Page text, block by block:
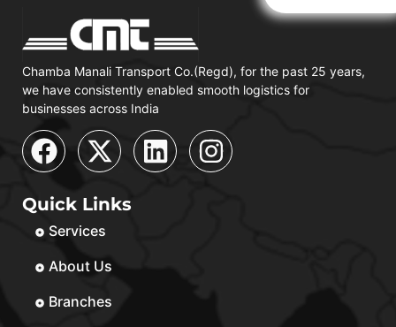
Chamba Manali Transport Co.(Regd), for the past 25 years,
we have consistently enabled smooth logistics for
businesses across India
Quick Links
Services
About Us
Branches